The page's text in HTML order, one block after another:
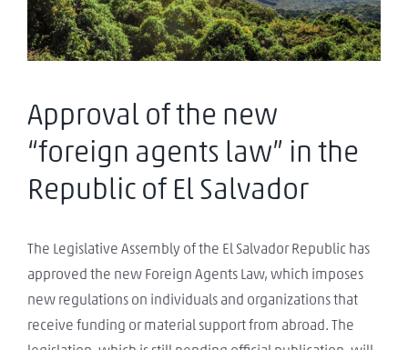
Approval of the new
“foreign agents law” in the
Republic of El Salvador
The Legislative Assembly of the El Salvador Republic has
approved the new Foreign Agents Law, which imposes
new regulations on individuals and organizations that
receive funding or material support from abroad. The